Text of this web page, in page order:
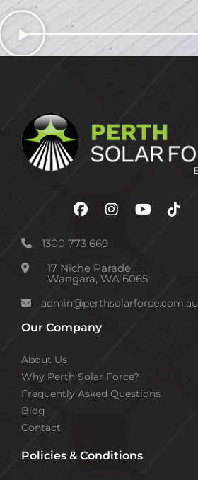
1300 773 669
17 Niche Parade,
Wangara, WA 6065
admin@perthsolarforce.com.au
Our Company
About Us
Why Perth Solar Force?
Frequently Asked Questions
Blog
Contact
Policies & Conditions